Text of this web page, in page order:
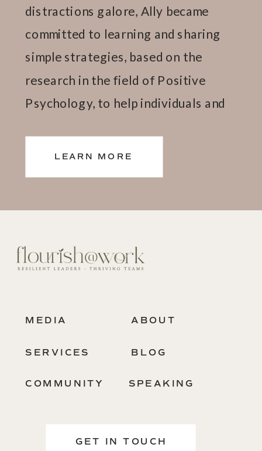
distractions galore, Ally became
committed to learning and sharing
simple strategies, based on the
research in the field of Positive
Psychology, to help individuals and
LEARN MORE
ABOUT
SERVICES
GET IN TOUCH
BLOG
COMMUNITY
MEDIA
SPEAKING